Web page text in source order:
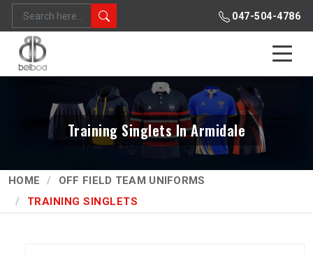
047-504-4786
Training Singlets In Armidale
HOME
OFF FIELD TEAM UNIFORMS
TRAINING SINGLETS